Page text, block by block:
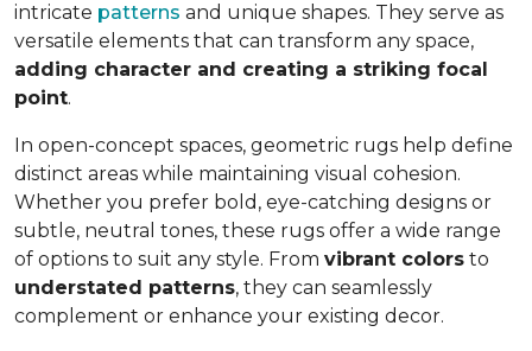
intricate patterns and unique shapes. They serve as
versatile elements that can transform any space,
adding character and creating a striking focal
point.
In open-concept spaces, geometric rugs help define
distinct areas while maintaining visual cohesion.
Whether you prefer bold, eye-catching designs or
subtle, neutral tones, these rugs offer a wide range
of options to suit any style. From vibrant colors to
understated patterns, they can seamlessly
complement or enhance your existing decor.